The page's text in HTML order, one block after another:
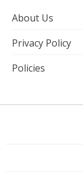
About Us
Privacy Policy
Policies